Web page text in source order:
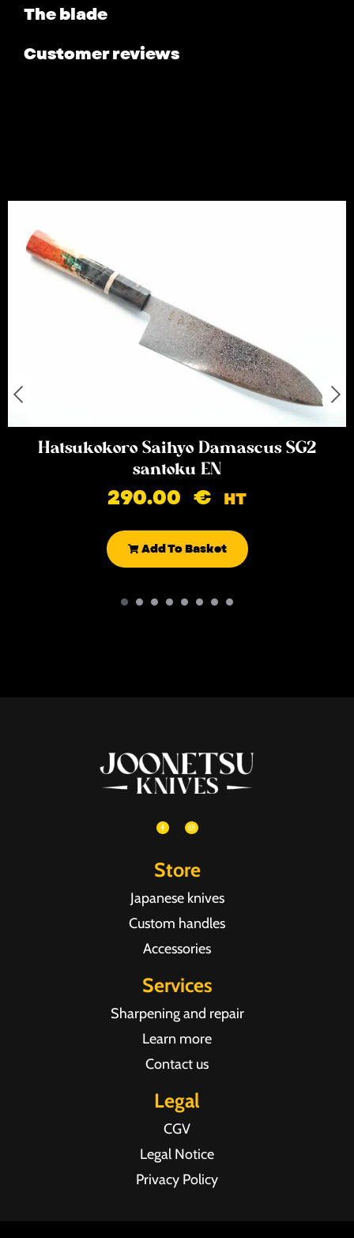
The blade
Customer reviews
Hatsukokoro Saihyo Damascus SG2
santoku EN
290.00 € HT
Add To Basket
Store
Japanese knives
Custom handles
Accessories
Services
Sharpening and repair
Learn more
Contact us
Legal
CGV
Legal Notice
Privacy Policy